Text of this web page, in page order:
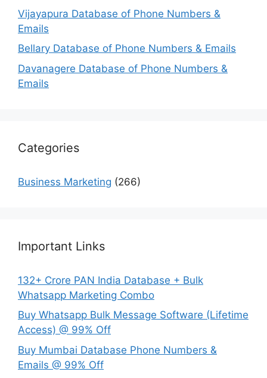
Vijayapura Database of Phone Numbers &
Emails
Bellary Database of Phone Numbers & Emails
Davanagere Database of Phone Numbers &
Emails
Categories
Business Marketing (266)
Important Links
132+ Crore PAN India Database + Bulk
Whatsapp Marketing Combo
Buy Whatsapp Bulk Message Software (Lifetime
Access) @ 99% Off
Buy Mumbai Database Phone Numbers &
Emails @ 99% Off